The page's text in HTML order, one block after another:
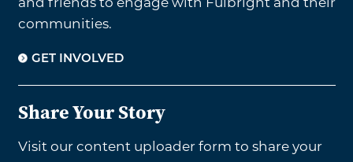
communities.
GET INVOLVED
Share Your Story
Visit our content uploader form to share your